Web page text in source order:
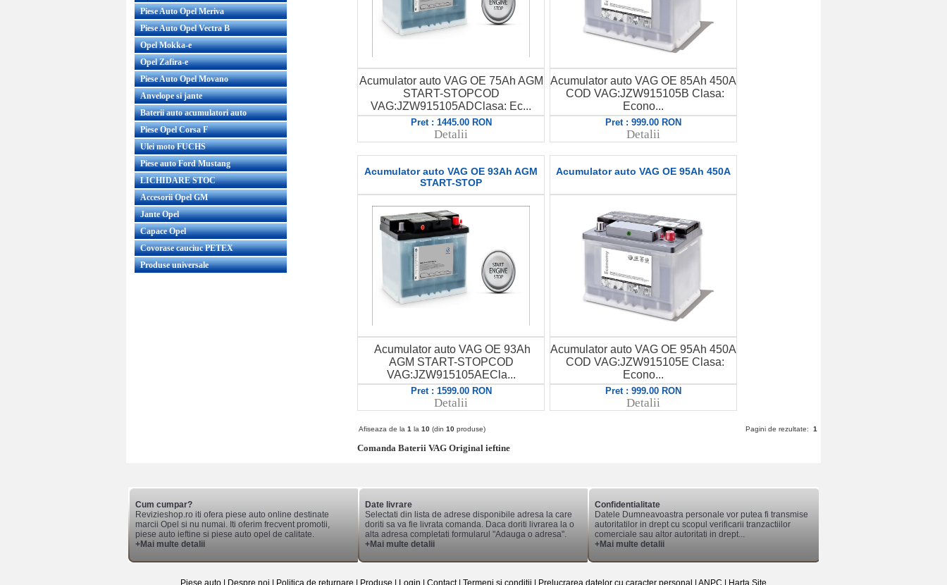
Piese Auto Opel Meriva
Piese Auto Opel Vectra B
Opel Mokka-e
Opel Zafira-e
Piese Auto Opel Movano
Anvelope si jante
Baterii auto acumulatori auto
Piese Opel Corsa F
Ulei moto FUCHS
Piese auto Ford Mustang
LICHIDARE STOC
Accesorii Opel GM
Jante Opel
Capace Opel
Covorase cauciuc PETEX
Produse universale
Acumulator auto VAG OE 75Ah AGM
START-STOPCOD
VAG:JZW915105ADClasa: Ec...
Pret : 1445.00 RON
Detalii
Acumulator auto VAG OE 85Ah 450A
COD VAG:JZW915105B Clasa:
Econo...
Pret : 999.00 RON
Detalii
Acumulator auto VAG OE 93Ah AGM
START-STOP
Acumulator auto VAG OE 93Ah
AGM START-STOPCOD
VAG:JZW915105AECla...
Pret : 1599.00 RON
Detalii
Acumulator auto VAG OE 95Ah 450A
Acumulator auto VAG OE 95Ah 450A
COD VAG:JZW915105E Clasa:
Econo...
Pret : 999.00 RON
Detalii
Afiseaza de la 1 la 10 (din 10 produse) Pagini de rezultate: 1
Comanda Baterii VAG Original ieftine
Cum cumpar?
Revizieshop.ro iti ofera piese auto online destinate
marcii Opel si nu numai. Iti oferim frecvent promotii,
piese auto ieftine si piese auto opel de calitate.
+Mai multe detalii
Date livrare
Selectati din lista de adrese disponibile adresa la care
doriti sa va fie livrata comanda. Daca doriti livrarea la o
alta adresa completati formularul "Adauga o adresa".
+Mai multe detalii
Confidentialitate
Datele Dumneavoastra personale vor putea fi transmise
autoritatilor in drept cu scopul verificarii tranzactiilor
comerciale sau altor autoritati in drept...
+Mai multe detalii
Piese auto Despre noi Politica de returnare Produse Login Contact| Termeni si conditii Prelucrarea datelor cu caracter personal ANPC Harta Site